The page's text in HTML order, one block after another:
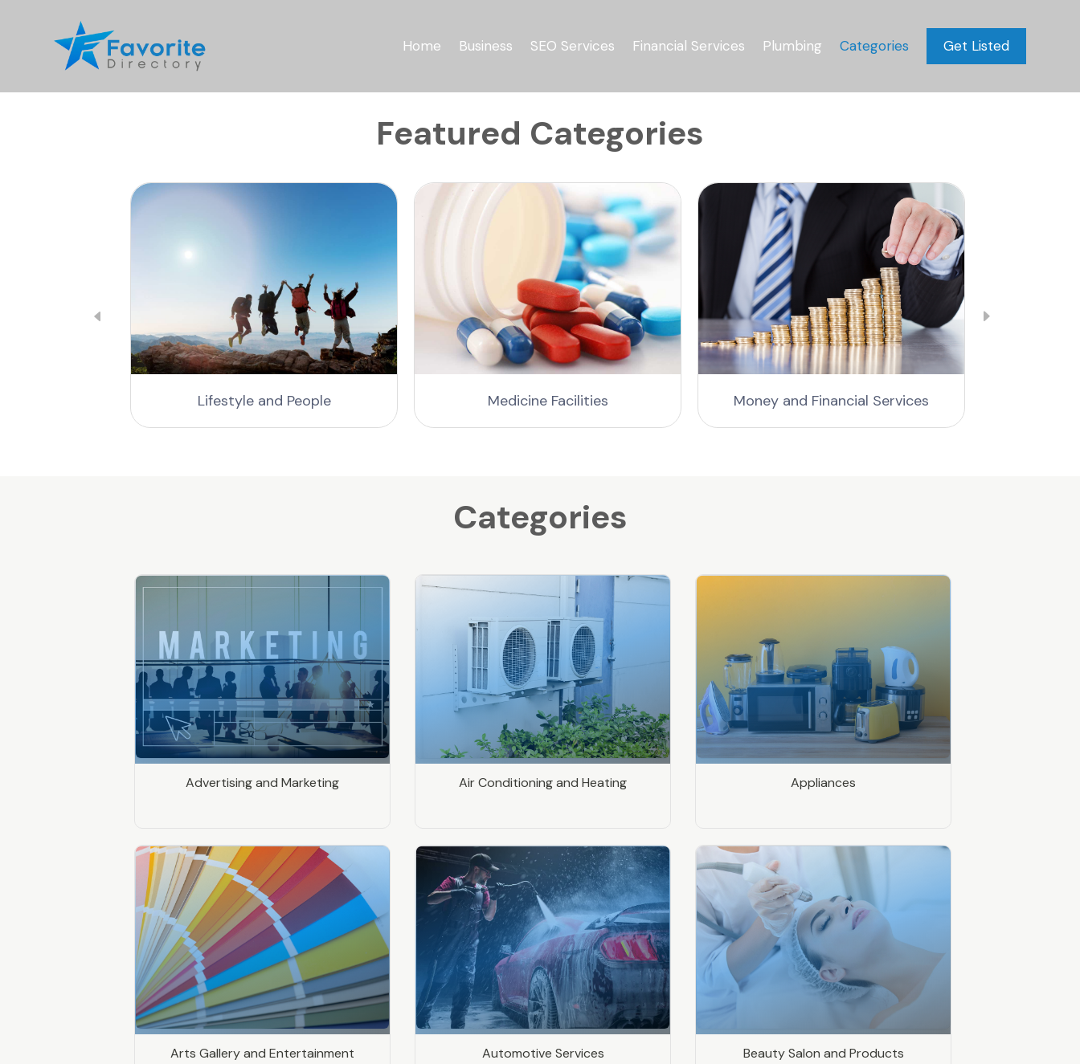
Home Business SEO Services Financial Services Plumbing Categories Get Listed
Featured Categories
Lifestyle and People Medicine Facilities Money and Financial Services
Categories
Advertising and Marketing Air Conditioning and Heating Appliances
Arts Gallery and Entertainment Automotive Services Beauty Salon and Products